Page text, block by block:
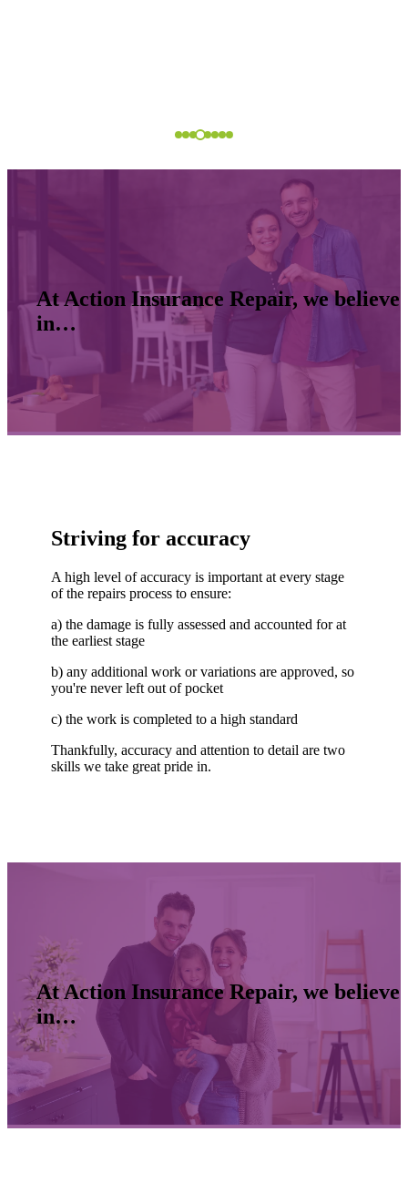
At Action Insurance Repair, we believe
in…
Striving for accuracy
A high level of accuracy is important at every stage
of the repairs process to ensure:
a) the damage is fully assessed and accounted for at
the earliest stage
b) any additional work or variations are approved, so
you're never left out of pocket
c) the work is completed to a high standard
Thankfully, accuracy and attention to detail are two
skills we take great pride in.
At Action Insurance Repair, we believe
in…